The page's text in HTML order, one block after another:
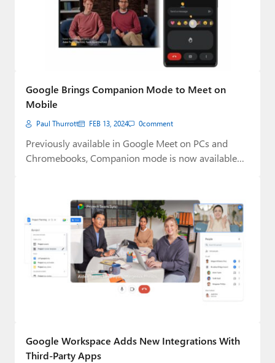
Google Brings Companion Mode to Meet on
Mobile
Paul Thurrott FEB 13, 2024 0comment
Previously available in Google Meet on PCs and
Chromebooks, Companion mode is now available
Google Workspace Adds New Integrations With
Third-Party Apps